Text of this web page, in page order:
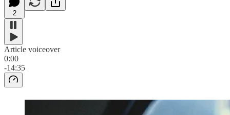
2
Article voiceover
0:00
-14:35